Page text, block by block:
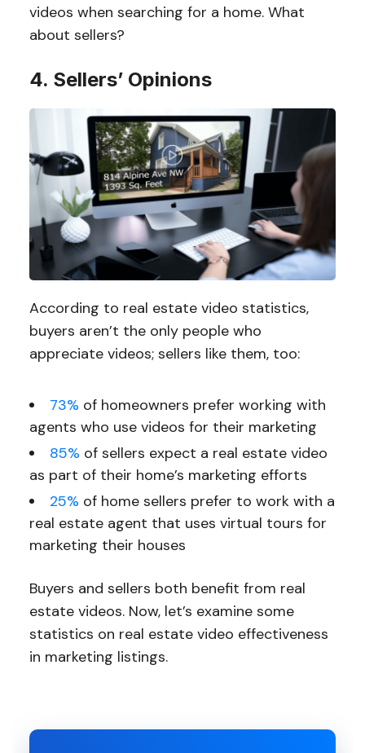
videos when searching for a home. What
about sellers?
4. Sellers’ Opinions
According to real estate video statistics,
buyers aren’t the only people who
appreciate videos; sellers like them, too:
73% of homeowners prefer working with
agents who use videos for their marketing
85% of sellers expect a real estate video
as part of their home’s marketing efforts
25% of home sellers prefer to work with a
real estate agent that uses virtual tours for
marketing their houses
Buyers and sellers both benefit from real
estate videos. Now, let’s examine some
statistics on real estate video effectiveness
in marketing listings.